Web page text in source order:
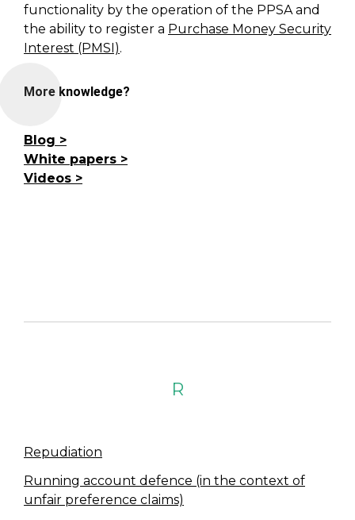
functionality by the operation of the PPSA and
the ability to register a Purchase Money Security
Interest (PMSI).
More knowledge?
Blog
White papers
Videos
R
Repudiation
Running account defence (in the context of
unfair preference claims)